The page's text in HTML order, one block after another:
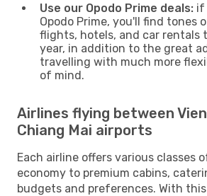
Use our Opodo Prime deals: if
Opodo Prime, you'll find tones
flights, hotels, and car rentals
year, in addition to the great
travelling with much more
of mind.
Airlines flying between
Chiang Mai airports
Each airline offers various classes
economy to premium cabins,
budgets and preferences. With